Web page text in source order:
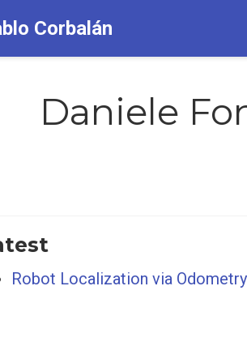
Corbalán
Daniele
Robot Localization via